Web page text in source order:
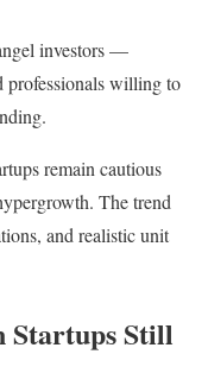
investors —
professionals willing to
remain cautious
The trend
and realistic unit
Startups Still